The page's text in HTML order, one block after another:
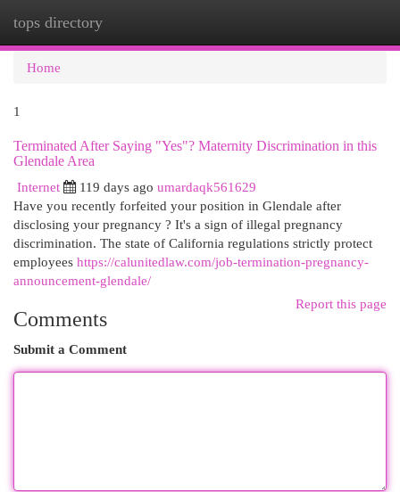
tops directory
Home
1
Terminated After Saying "Yes"? Maternity Discrimination in this
Glendale Area
Internet
119 days ago umardaqk561629
Have you recently forfeited your position in Glendale after
disclosing your pregnancy ? It's a sign of illegal pregnancy
discrimination. The state of California regulations strictly protect
employees https://calunitedlaw.com/job-termination-pregnancy-
announcement-glendale/
Report this page
Comments
Submit a Comment